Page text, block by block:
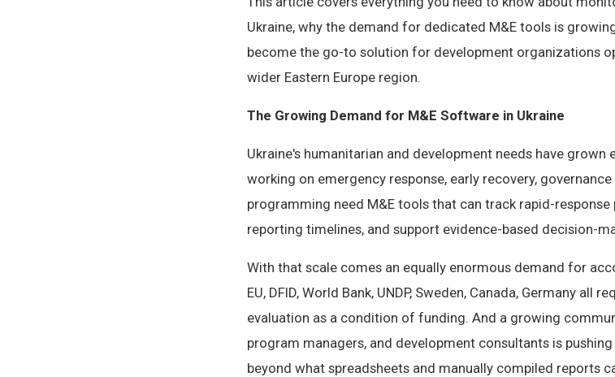
Ukraine, why the demand for dedicated M&E tools is
become the go-to solution for development organizations
wider Eastern Europe region.
The Growing Demand for M&E Software in Ukraine
Ukraine's humanitarian and development needs have grown
working on emergency response, early recovery,
programming need M&E tools that can track rapid-
reporting timelines, and support evidence-based decision-
With that scale comes an equally enormous demand for
EU, DFID, World Bank, UNDP, Sweden, Canada, Germany all
evaluation as a condition of funding. And a growing
program managers, and development consultants is
beyond what spreadsheets and manually compiled reports